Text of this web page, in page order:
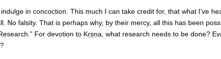
in concoction. This much I can take credit for, that what I’ve
No falsity. That is perhaps why, by their mercy, all this has been
For devotion to Kṛṣṇa, what research needs to be done?